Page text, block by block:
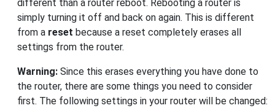
different than a router reboot. Rebooting a router is
simply turning it off and back on again. This is different
from a reset because a reset completely erases all
settings from the router.
Warning: Since this erases everything you have done to
the router, there are some things you need to consider
first. The following settings in your router will be changed: